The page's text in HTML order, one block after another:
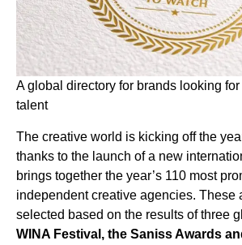
A global directory for brands looking
talent
The creative world is kicking off the
thanks to the launch of a new
brings together the year’s 110 most
independent creative agencies. These
selected based on the results of three
WINA Festival, the Saniss Awards